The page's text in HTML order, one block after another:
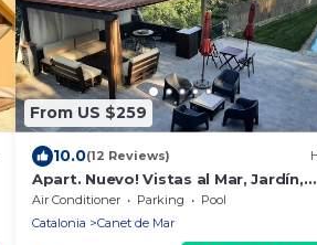
From US $259
10.0(12 Reviews)
Apart. Nuevo! Vistas al Mar, Jardín,
Piscina, Aire Acondicionado, Wifi,
Parking
Air Conditioner Parking
Pool
Catalonia
Canet de Mar